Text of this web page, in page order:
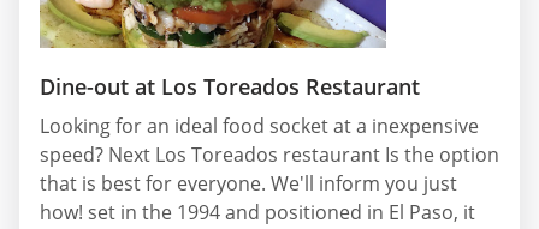
Dine-out at Los Toreados Restaurant
Looking for an ideal food socket at a inexpensive
speed? Next Los Toreados restaurant Is the option
that is best for everyone. We'll inform you just
how! set in the 1994 and positioned in El Paso, it